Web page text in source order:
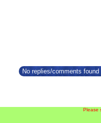
No replies/comments
Please